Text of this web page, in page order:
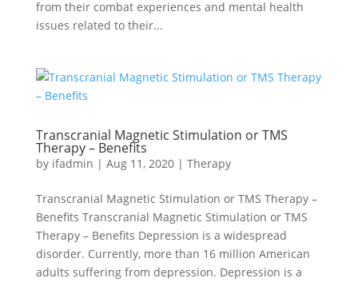
from their combat experiences and mental health
issues related to their...
Transcranial Magnetic Stimulation or TMS
Therapy – Benefits
by ifadmin | Aug 11, 2020| Therapy
Transcranial Magnetic Stimulation or TMS Therapy –
Benefits Transcranial Magnetic Stimulation or TMS
Therapy – Benefits Depression is a widespread
disorder. Currently, more than 16 million American
adults suffering from depression. Depression is a